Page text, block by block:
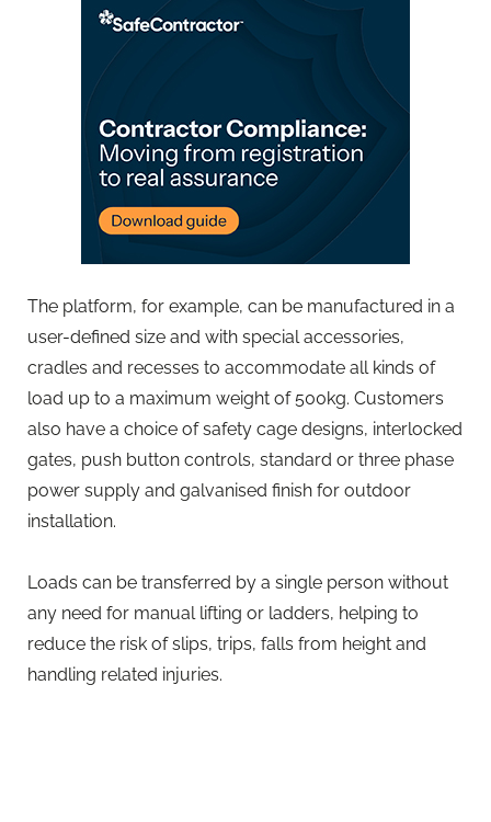
The platform, for example, can be manufactured in a
user-defined size and with special accessories,
cradles and recesses to accommodate all kinds of
load up to a maximum weight of 500kg. Customers
also have a choice of safety cage designs, interlocked
gates, push button controls, standard or three phase
power supply and galvanised finish for outdoor
installation.
Loads can be transferred by a single person without
any need for manual lifting or ladders, helping to
reduce the risk of slips, trips, falls from height and
handling related injuries.